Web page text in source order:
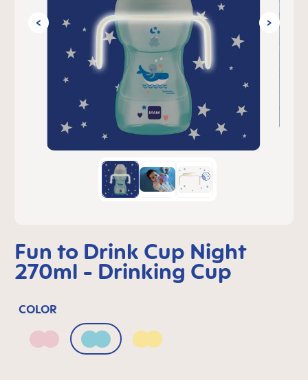
Fun to Drink Cup Night
270ml - Drinking Cup
COLOR
Blush Sage Sunlight